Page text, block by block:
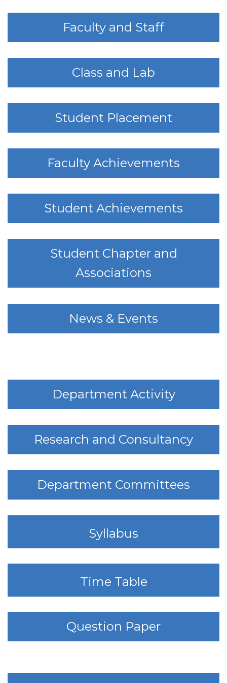
Faculty and Staff
Class and Lab
Student Placement
Faculty Achievements
Student Achievements
Student Chapter and
Associations
News & Events
Department Activity
Research and Consultancy
Department Committees
Syllabus
Time Table
Question Paper